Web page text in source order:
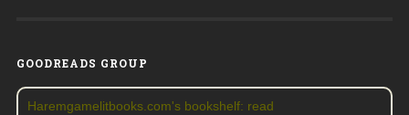
GOODREADS GROUP
Haremgamelitbooks.com's bookshelf: read